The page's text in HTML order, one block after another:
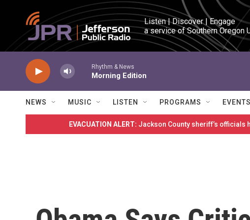
Skip to main content
Listen | Discover | Engage
a service of Southern Oregon
Rhythm & News
Morning Edition
NEWS MUSIC LISTEN PROGRAMS EVENTS
EVACUATION ALERT: Jackson County sheriff’s officials